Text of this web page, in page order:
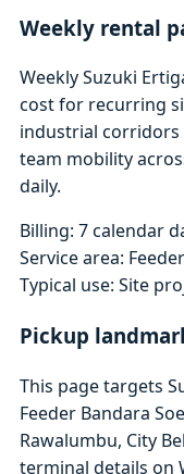
Weekly rental
Weekly Suzuki
cost for recurring
industrial corridors
team mobility
daily.
Billing: 7 calendar
Service area:
Typical use: Site
Pickup
This page targets
Feeder Bandara
Rawalumbu, City
terminal details on